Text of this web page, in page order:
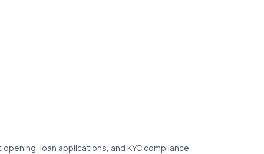
loan applications, and KYC compliance.